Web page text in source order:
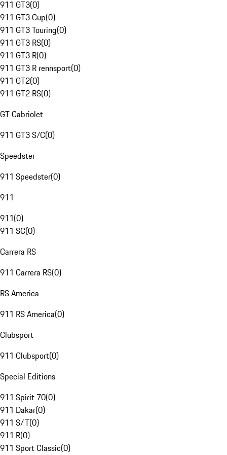
911 GT3(0)
911 GT3 Cup(0)
911 GT3 Touring(0)
911 GT3 RS(0)
911 GT3 R(0)
911 GT3 R rennsport(0)
911 GT2(0)
911 GT2 RS(0)
GT Cabriolet
911 GT3 S/C(0)
Speedster
911 Speedster(0)
911
911(0)
911 SC(0)
Carrera RS
911 Carrera RS(0)
RS America
911 RS America(0)
Clubsport
911 Clubsport(0)
Special Editions
911 Spirit 70(0)
911 Dakar(0)
911 S/T(0)
911 R(0)
911 Sport Classic(0)